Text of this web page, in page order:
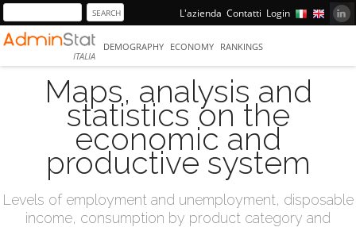
L'azienda Contatti Login
ITALIA
DEMOGRAPHY ECONOMY RANKINGS
Maps, analysis and
statistics on the
economic and
productive system
Levels of employment and unemployment, disposable
income, consumption by product category and